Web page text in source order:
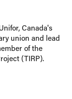
Canada's
union and lead
of the
(TIRP).